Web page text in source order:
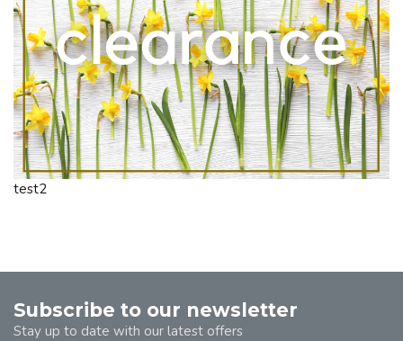
test2
Subscribe to our newsletter
Stay up to date with our latest offers